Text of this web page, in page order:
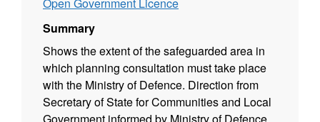
Open Government Licence
Summary
Shows the extent of the safeguarded area in
which planning consultation must take place
with the Ministry of Defence. Direction from
Secretary of State for Communities and Local